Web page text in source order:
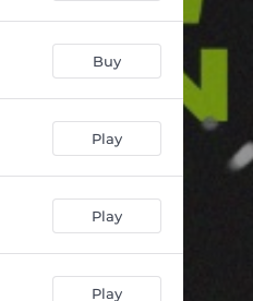
Buy
Play
Play
Play